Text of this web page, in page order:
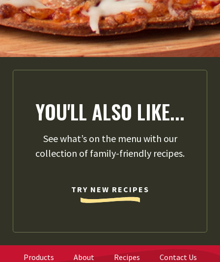
YOU'LL ALSO LIKE...
See what’s on the menu with our
collection of family-friendly recipes.
TRY NEW RECIPES
Products About Recipes Contact Us